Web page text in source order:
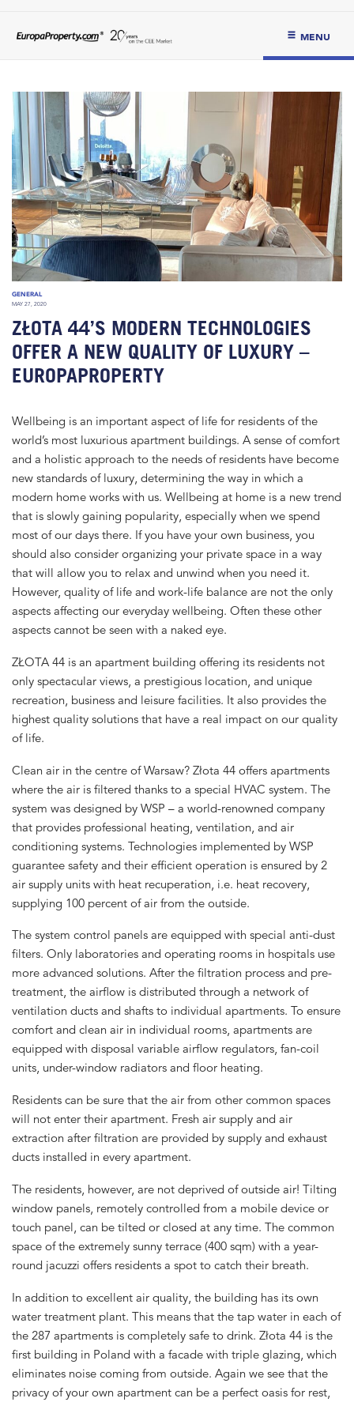
MENU
GENERAL
MAY 27, 2020
ZŁOTA 44’S MODERN TECHNOLOGIES
OFFER A NEW QUALITY OF LUXURY –
EUROPAPROPERTY
Wellbeing is an important aspect of life for residents of the
world’s most luxurious apartment buildings. A sense of comfort
and a holistic approach to the needs of residents have become
new standards of luxury, determining the way in which a
modern home works with us. Wellbeing at home is a new trend
that is slowly gaining popularity, especially when we spend
most of our days there. If you have your own business, you
should also consider organizing your private space in a way
that will allow you to relax and unwind when you need it.
However, quality of life and work-life balance are not the only
aspects affecting our everyday wellbeing. Often these other
aspects cannot be seen with a naked eye.
ZŁOTA 44 is an apartment building offering its residents not
only spectacular views, a prestigious location, and unique
recreation, business and leisure facilities. It also provides the
highest quality solutions that have a real impact on our quality
of life.
Clean air in the centre of Warsaw? Złota 44 offers apartments
where the air is filtered thanks to a special HVAC system. The
system was designed by WSP – a world-renowned company
that provides professional heating, ventilation, and air
conditioning systems. Technologies implemented by WSP
guarantee safety and their efficient operation is ensured by 2
air supply units with heat recuperation, i.e. heat recovery,
supplying 100 percent of air from the outside.
The system control panels are equipped with special anti-dust
filters. Only laboratories and operating rooms in hospitals use
more advanced solutions. After the filtration process and pre-
treatment, the airflow is distributed through a network of
ventilation ducts and shafts to individual apartments. To ensure
comfort and clean air in individual rooms, apartments are
equipped with disposal variable airflow regulators, fan-coil
units, under-window radiators and floor heating.
Residents can be sure that the air from other common spaces
will not enter their apartment. Fresh air supply and air
extraction after filtration are provided by supply and exhaust
ducts installed in every apartment.
The residents, however, are not deprived of outside air! Tilting
window panels, remotely controlled from a mobile device or
touch panel, can be tilted or closed at any time. The common
space of the extremely sunny terrace (400 sqm) with a year-
round jacuzzi offers residents a spot to catch their breath.
In addition to excellent air quality, the building has its own
water treatment plant. This means that the tap water in each of
the 287 apartments is completely safe to drink. Złota 44 is the
first building in Poland with a facade with triple glazing, which
eliminates noise coming from outside. Again we see that the
privacy of your own apartment can be a perfect oasis for rest,